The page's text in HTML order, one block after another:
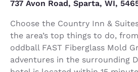
737 Avon Road, Sparta, WI,
Choose the Country Inn &
the area’s top things to do,
oddball FAST Fiberglass Mold
adventures in the surrounding